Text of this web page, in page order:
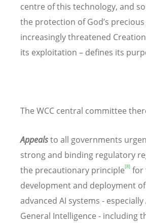
centre of this technology, and
the protection of God’s
increasingly threatened
its exploitation – defines its
The WCC central committee
Appealsto all governments
strong and binding regulatory
the precautionary principle[8] for
development and deployment
advanced AI systems -
General Intelligence - including